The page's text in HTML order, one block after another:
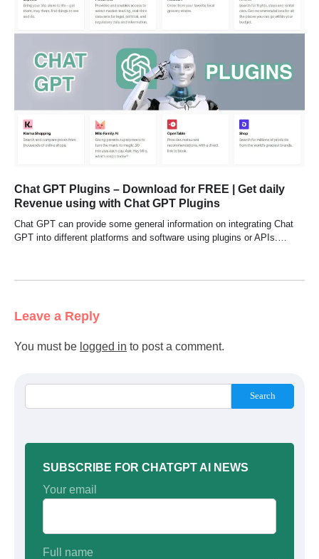
Chat GPT Plugins – Download for FREE | Get daily
Revenue using with Chat GPT Plugins
Chat GPT can provide some general information on integrating Chat
GPT into different platforms and software using plugins or APIs.…
Leave a Reply
You must be logged in to post a comment.
Search
SUBSCRIBE FOR CHATGPT AI NEWS
Your email
Full name